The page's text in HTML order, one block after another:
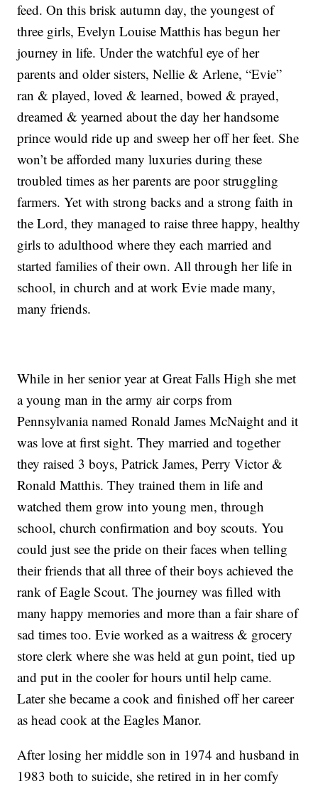
feed. On this brisk autumn day, the youngest of
three girls, Evelyn Louise Matthis has begun her
journey in life. Under the watchful eye of her
parents and older sisters, Nellie & Arlene, “Evie”
ran & played, loved & learned, bowed & prayed,
dreamed & yearned about the day her handsome
prince would ride up and sweep her off her feet. She
won’t be afforded many luxuries during these
troubled times as her parents are poor struggling
farmers. Yet with strong backs and a strong faith in
the Lord, they managed to raise three happy, healthy
girls to adulthood where they each married and
started families of their own. All through her life in
school, in church and at work Evie made many,
many friends.
While in her senior year at Great Falls High she met
a young man in the army air corps from
Pennsylvania named Ronald James McNaight and it
was love at first sight. They married and together
they raised 3 boys, Patrick James, Perry Victor &
Ronald Matthis. They trained them in life and
watched them grow into young men, through
school, church confirmation and boy scouts. You
could just see the pride on their faces when telling
their friends that all three of their boys achieved the
rank of Eagle Scout. The journey was filled with
many happy memories and more than a fair share of
sad times too. Evie worked as a waitress & grocery
store clerk where she was held at gun point, tied up
and put in the cooler for hours until help came.
Later she became a cook and finished off her career
as head cook at the Eagles Manor.
After losing her middle son in 1974 and husband in
1983 both to suicide, she retired in in her comfy